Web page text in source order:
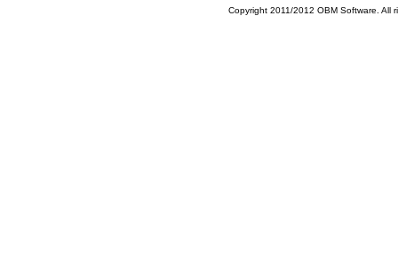
Copyright 2011/2012 OBM Software. All